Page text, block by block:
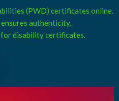
(PWD) certificates online.
authenticity,
for disability certificates.